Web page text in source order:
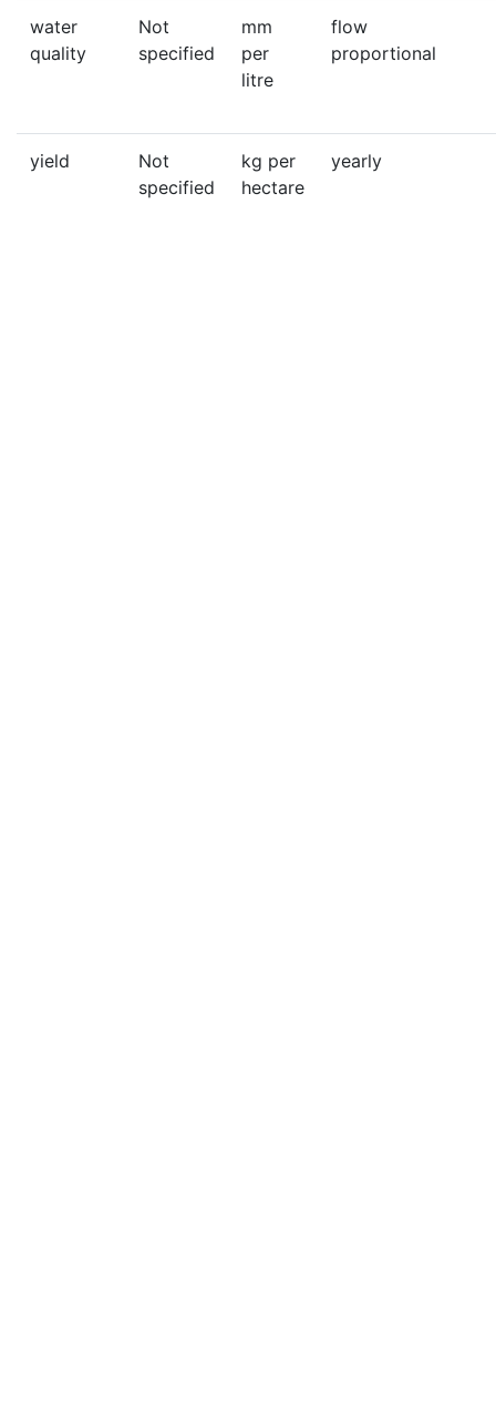
water
quality
Not
specified
mm
per
litre
flow
proportional
yield
Not
specified
kg per
hectare
yearly